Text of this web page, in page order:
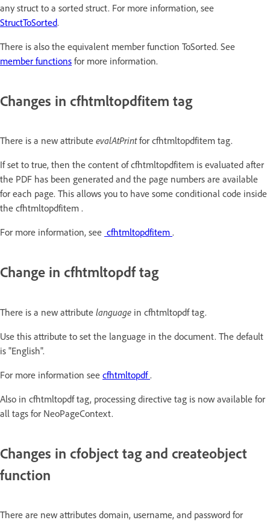
any struct to a sorted struct. For more information, see
StructToSorted.
There is also the equivalent member function ToSorted. See
member functions for more information.
Changes in cfhtmltopdfitem tag
There is a new attribute evalAtPrintfor cfhtmltopdfitem tag.
If set to true, then the content of cfhtmltopdfitem is evaluated after
the PDF has been generated and the page numbers are available
for each page. This allows you to have some conditional code inside
the cfhtmltopdfitem .
For more information, see cfhtmltopdfitem .
Change in cfhtmltopdf tag
There is a new attribute language in cfhtmltopdf tag.
Use this attribute to set the language in the document. The default
is "English".
For more information see cfhtmltopdf.
Also in cfhtmltopdf tag, processing directive tag is now available for
all tags for NeoPageContext.
Changes in cfobject tag and createobject
function
There are new attributes domain, username, and password for